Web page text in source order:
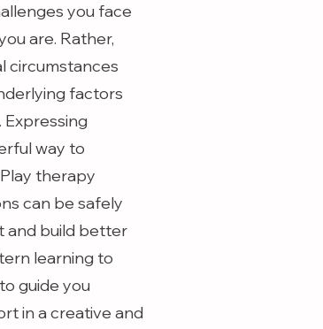
you face
are. Rather,
circumstances
factors
way to
therapy
can be safely
and build better
learning to
guide you
in a creative and